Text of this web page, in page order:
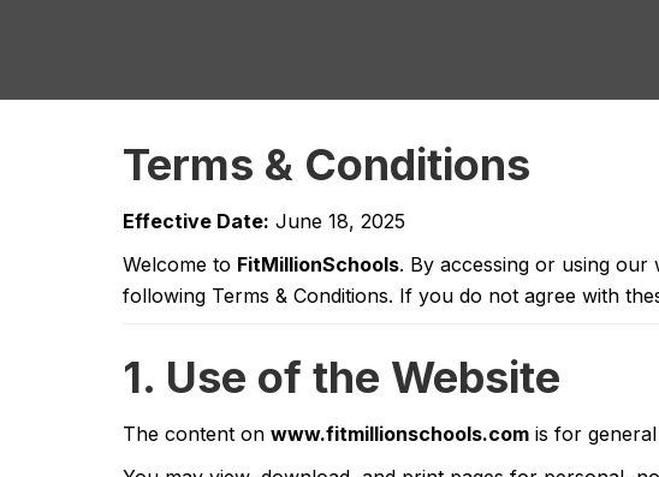
Terms & Conditions
Effective Date: June 18, 2025
Welcome to FitMillionSchools. By accessing or using our
following Terms & Conditions. If you do not agree with
1. Use of the Website
The content on www.fitmillionschools.com is for